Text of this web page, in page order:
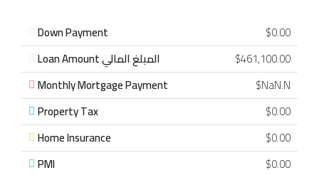
Down Payment
$0.00
Loan Amount المبلغ المالي
$461,100.00
Monthly Mortgage Payment
$NaN.N
Property Tax
$0.00
Home Insurance
$0.00
PMI
$0.00